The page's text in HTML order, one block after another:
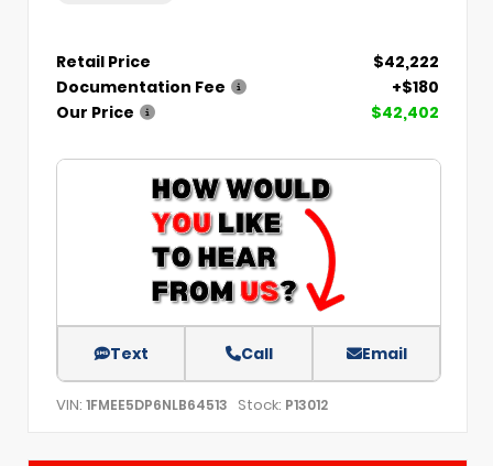
Retail Price
$42,222
Documentation Fee
+$180
Our Price
$42,402
Text Call Email
VIN: 1FMEE5DP6NLB64513 Stock: P13012